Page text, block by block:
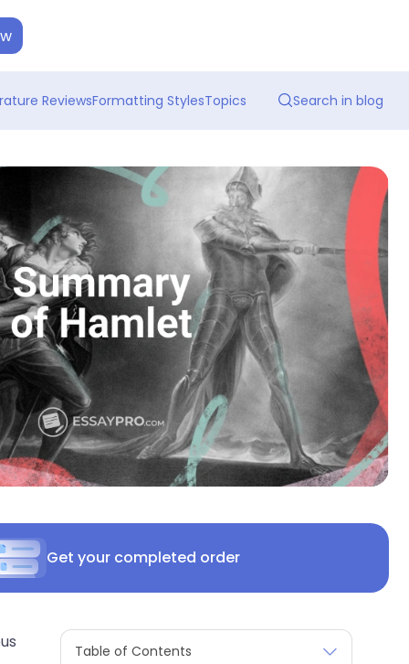
ReviewsFormatting StylesTopics
Get your completed order
Table of Contents